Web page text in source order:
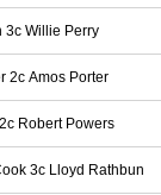
3c Willie Perry
2c Amos Porter
Robert Powers
3c Lloyd Rathbun